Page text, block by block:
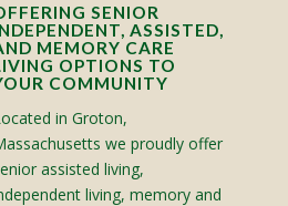
SENIOR
ASSISTED,
MEMORY CARE
OPTIONS TO
COMMUNITY
in Groton,
we proudly offer
assisted living,
living, memory and